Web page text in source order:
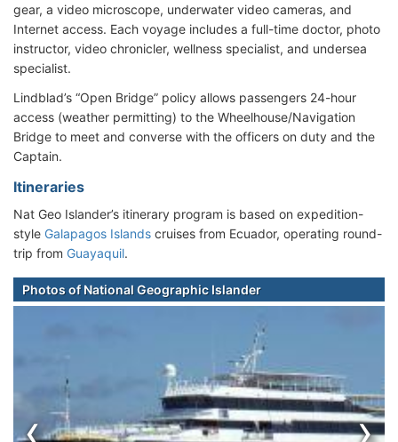
gear, a video microscope, underwater video cameras, and
Internet access. Each voyage includes a full-time doctor, photo
instructor, video chronicler, wellness specialist, and undersea
specialist.
Lindblad’s “Open Bridge” policy allows passengers 24-hour
access (weather permitting) to the Wheelhouse/Navigation
Bridge to meet and converse with the officers on duty and the
Captain.
Itineraries
Nat Geo Islander’s itinerary program is based on expedition-
style Galapagos Islands cruises from Ecuador, operating round-
trip from Guayaquil.
Photos of National Geographic Islander